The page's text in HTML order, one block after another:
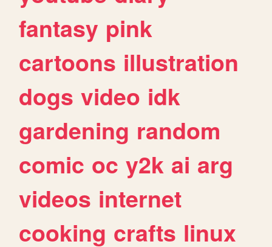
fantasy pink
cartoons illustration
dogs video idk
gardening random
comic oc y2k ai arg
videos internet
cooking crafts linux